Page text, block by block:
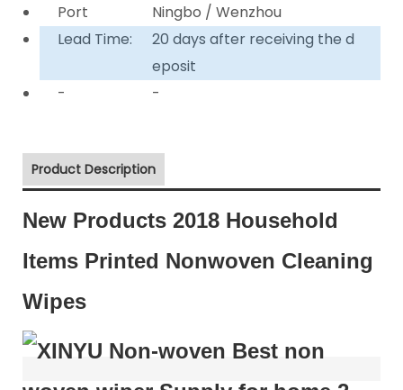
Port
Ningbo / Wenzhou
Lead Time:
20 days after receiving the d
eposit
-
-
Product Description
New Products 2018 Household
Items Printed Nonwoven Cleaning
Wipes